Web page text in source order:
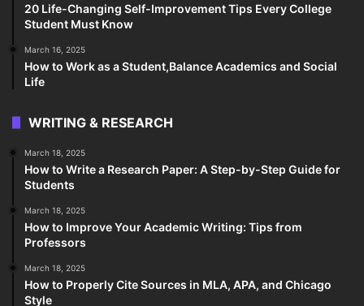
20 Life-Changing Self-Improvement Tips Every College
Student Must Know
March 16, 2025
How to Work as a Student,Balance Academics and Social
Life
WRITING & RESEARCH
March 18, 2025
How to Write a Research Paper: A Step-by-Step Guide for
Students
March 18, 2025
How to Improve Your Academic Writing: Tips from
Professors
March 18, 2025
How to Properly Cite Sources in MLA, APA, and Chicago
Style